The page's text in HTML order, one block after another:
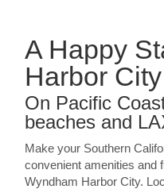
A Happy
Harbor City
On Pacific
beaches and
Make your Southern
convenient amenities and
Wyndham Harbor City.